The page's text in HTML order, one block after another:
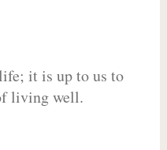
it is up to us to
living well.